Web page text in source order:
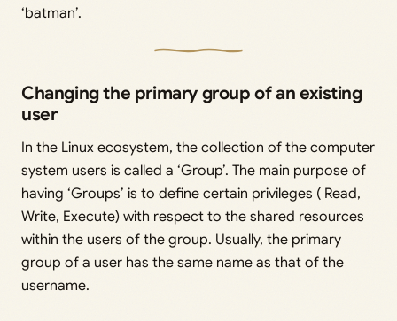
‘batman’.
Changing the primary group of an existing
user
In the Linux ecosystem, the collection of the computer
system users is called a ‘Group’. The main purpose of
having ‘Groups’ is to define certain privileges ( Read,
Write, Execute) with respect to the shared resources
within the users of the group. Usually, the primary
group of a user has the same name as that of the
username.